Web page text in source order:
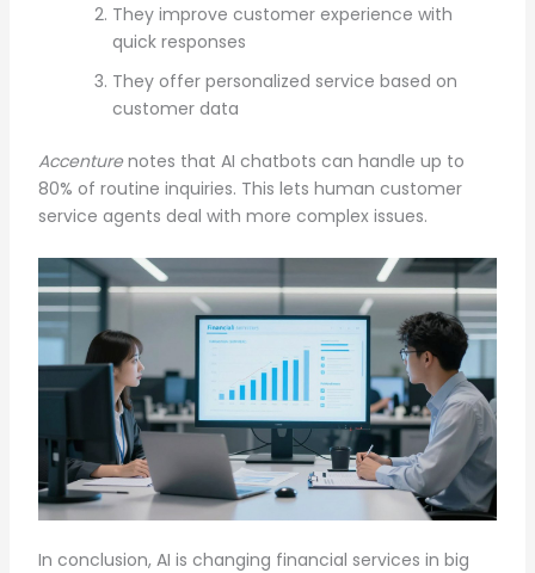
They improve customer experience with
quick responses
They offer personalized service based on
customer data
Accenturenotes that AI chatbots can handle up to
80% of routine inquiries. This lets human customer
service agents deal with more complex issues.
In conclusion, AI is changing financial services in big